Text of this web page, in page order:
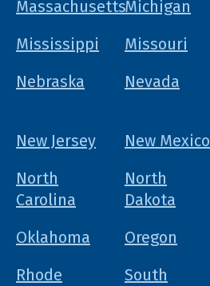
MassachusettsMichigan
Mississippi
Missouri
Nebraska
Nevada
New Jersey
New Mexico
North
Carolina
North
Dakota
Oklahoma Oregon
Rhode
South